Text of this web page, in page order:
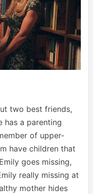
two best friends,
has a parenting
of upper-
have children that
goes missing,
really missing at
mother hides